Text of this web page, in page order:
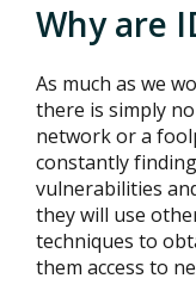
Why are
As much as we
there is simply
network or a
constantly
vulnerabilities
they will use
techniques to
them access to